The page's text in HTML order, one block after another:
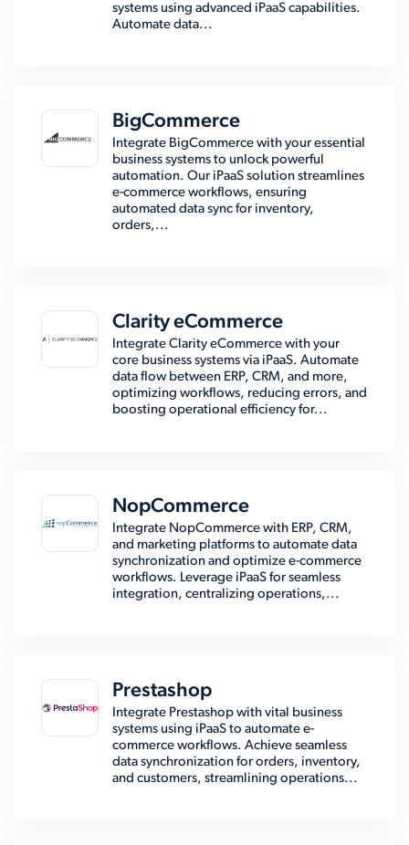
systems using advanced iPaaS capabilities.
Automate data...
BigCommerce
Integrate BigCommerce with your essential
business systems to unlock powerful
automation. Our iPaaS solution streamlines
e-commerce workflows, ensuring
automated data sync for inventory,
orders,...
Clarity eCommerce
Integrate Clarity eCommerce with your
core business systems via iPaaS. Automate
data flow between ERP, CRM, and more,
optimizing workflows, reducing errors, and
boosting operational efficiency for...
NopCommerce
Integrate NopCommerce with ERP, CRM,
and marketing platforms to automate data
synchronization and optimize e-commerce
workflows. Leverage iPaaS for seamless
integration, centralizing operations,...
Prestashop
Integrate Prestashop with vital business
systems using iPaaS to automate e-
commerce workflows. Achieve seamless
data synchronization for orders, inventory,
and customers, streamlining operations...